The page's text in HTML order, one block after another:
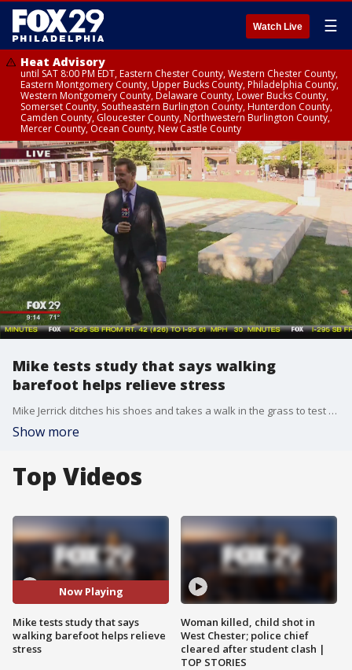
Watch Live ☰
Heat Advisory
until SAT 8:00 PM EDT, Eastern Chester County, Western Chester County,
Eastern Montgomery County, Upper Bucks County, Philadelphia County,
Western Montgomery County, Delaware County, Lower Bucks County,
Somerset County, Southeastern Burlington County, Hunterdon County,
Camden County, Gloucester County, Northwestern Burlington County,
Mercer County, Ocean County, New Castle County
Mike tests study that says walking
barefoot helps relieve stress
Mike Jerrick ditches his shoes and takes a walk in the grass to test the new study that says walking barefoot could help relieve stress.
Show more
Top Videos
Now Playing
Mike tests study that says
walking barefoot helps relieve
stress
Woman killed, child shot in
West Chester; police chief
cleared after student clash |
TOP STORIES